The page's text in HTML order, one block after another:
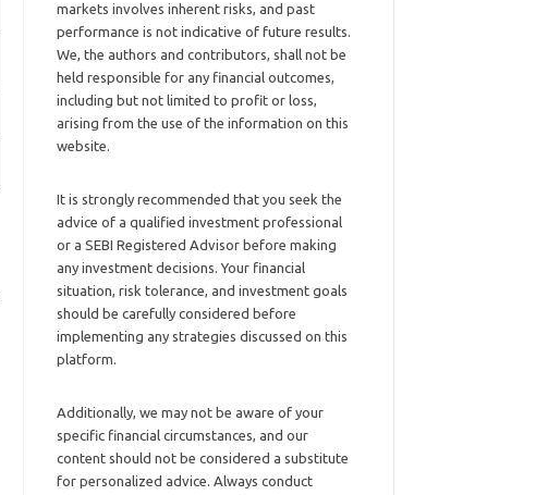
markets involves inherent risks, and past
performance is not indicative of future results.
We, the authors and contributors, shall not be
held responsible for any financial outcomes,
including but not limited to profit or loss,
arising from the use of the information on this
website.
It is strongly recommended that you seek the
advice of a qualified investment professional
or a SEBI Registered Advisor before making
any investment decisions. Your financial
situation, risk tolerance, and investment goals
should be carefully considered before
implementing any strategies discussed on this
platform.
Additionally, we may not be aware of your
specific financial circumstances, and our
content should not be considered a substitute
for personalized advice. Always conduct